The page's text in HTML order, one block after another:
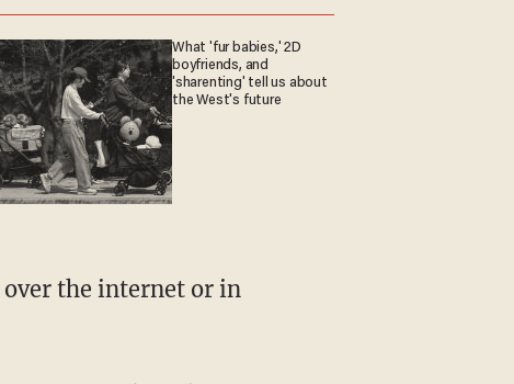
What 'fur babies,' 2D
boyfriends, and
'sharenting' tell us about
the West's future